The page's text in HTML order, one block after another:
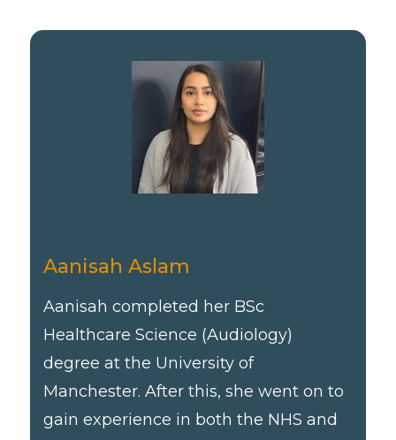
Aanisah Aslam
Aanisah completed her BSc
Healthcare Science (Audiology)
degree at the University of
Manchester. After this, she went on to
gain experience in both the NHS and